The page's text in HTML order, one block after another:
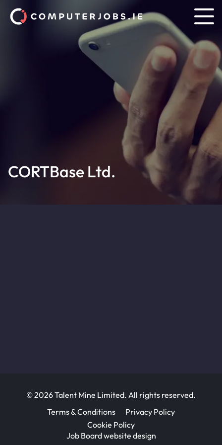
CORTBase Ltd.
© 2026 Talent Mine Limited. All rights reserved.
Terms & Conditions
Privacy Policy
Cookie Policy
Job Board website design